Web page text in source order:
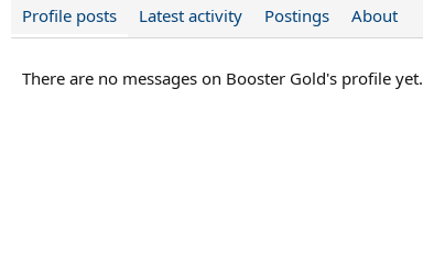
Profile posts Latest activity Postings About
There are no messages on Booster Gold's profile yet.